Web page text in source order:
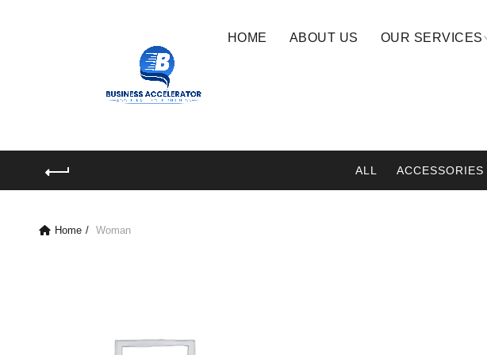
HOME ABOUT US OUR SERVICES
ALL ACCESSORIES
Home Woman